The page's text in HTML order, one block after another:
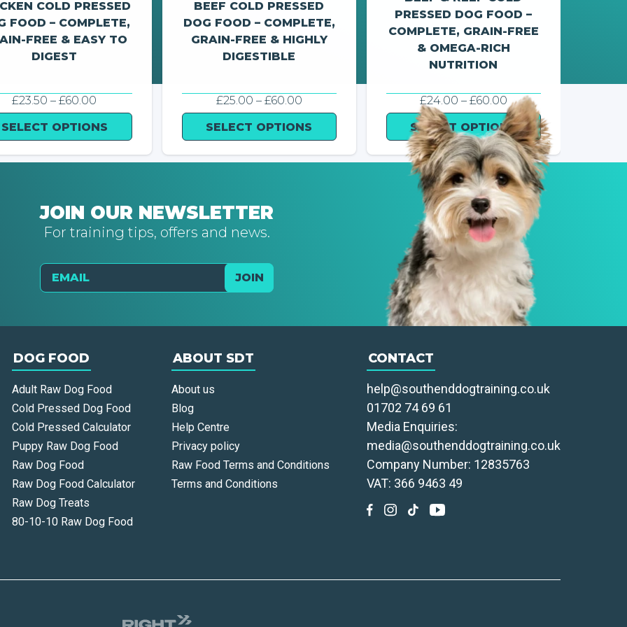
COLD PRESSED
FOOD – COMPLETE,
FREE & EASY TO
DIGEST
£23.50 – £60.00
RANGE:
£23.50
THROUGH
£60.00
SELECT OPTIONS
BEEF COLD PRESSED
DOG FOOD – COMPLETE,
GRAIN-FREE & HIGHLY
DIGESTIBLE
£25.00 – £60.00PRICE
RANGE:
£25.00
THROUGH
£60.00
SELECT OPTIONS
PRESSED DOG FOOD –
COMPLETE, GRAIN-FREE
& OMEGA-RICH
NUTRITION
£24.00 – £60.00PRICE
RANGE:
£24.00
THROUGH
£60.00
SELECT OPTIONS
JOIN OUR NEWSLETTER
For training tips, offers and news.
Email
Send
JOIN
DOG FOOD
Adult Raw Dog Food
Cold Pressed Dog Food
Cold Pressed Calculator
Puppy Raw Dog Food
Raw Dog Food
Raw Dog Food Calculator
Raw Dog Treats
80-10-10 Raw Dog Food
ABOUT SDT
About us
Blog
Help Centre
Privacy policy
Raw Food Terms and Conditions
Terms and Conditions
CONTACT
help@southenddogtraining.co.uk
01702 74 69 61
Media Enquiries:
media@southenddogtraining.co.uk
Company Number: 12835763
VAT: 366 9463 49